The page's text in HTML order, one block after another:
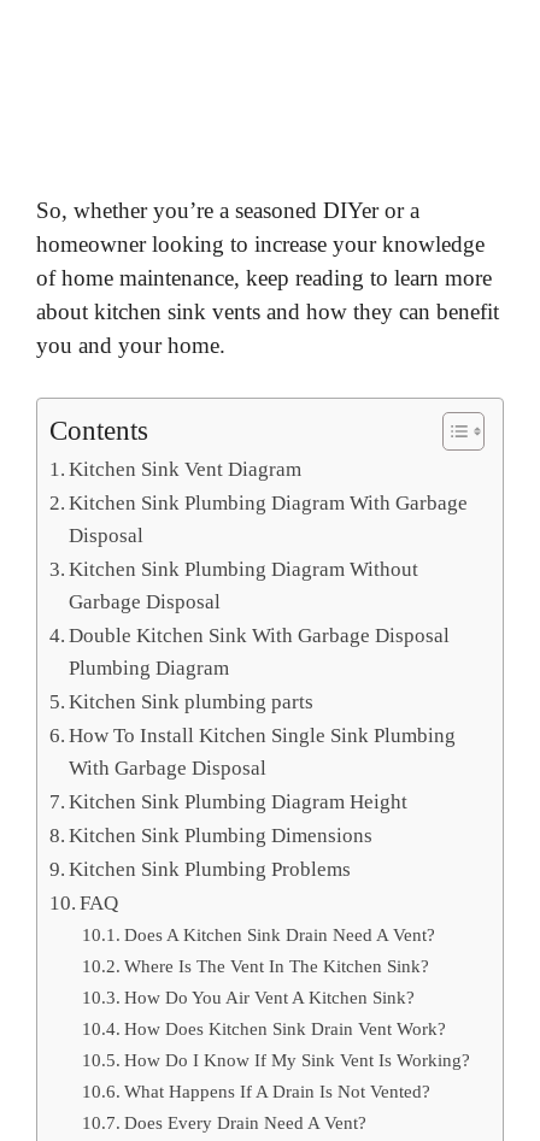
So, whether you’re a seasoned DIYer or a
homeowner looking to increase your knowledge
of home maintenance, keep reading to learn more
about kitchen sink vents and how they can benefit
you and your home.
Contents
Kitchen Sink Vent Diagram
Kitchen Sink Plumbing Diagram With Garbage
Disposal
Kitchen Sink Plumbing Diagram Without
Garbage Disposal
Double Kitchen Sink With Garbage Disposal
Plumbing Diagram
Kitchen Sink plumbing parts
How To Install Kitchen Single Sink Plumbing
With Garbage Disposal
Kitchen Sink Plumbing Diagram Height
Kitchen Sink Plumbing Dimensions
Kitchen Sink Plumbing Problems
FAQ
Does A Kitchen Sink Drain Need A Vent?
Where Is The Vent In The Kitchen Sink?
How Do You Air Vent A Kitchen Sink?
How Does Kitchen Sink Drain Vent Work?
How Do I Know If My Sink Vent Is Working?
What Happens If A Drain Is Not Vented?
Does Every Drain Need A Vent?